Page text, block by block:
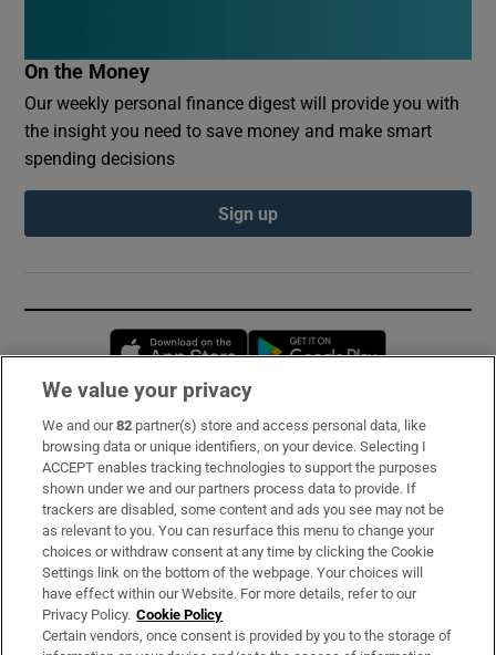
On the Money
Our weekly personal finance digest will provide you with
the insight you need to save money and make smart
spending decisions
Sign up
Opens in new window
Subscribe
Support
About Us
Irish Times Products & Services
OUR PARTNERS:
We value your privacy
We and our82 partner(s) store and access personal data, like
browsing data or unique identifiers, on your device. Selecting I
ACCEPT enables tracking technologies to support the purposes
shown under we and our partners process data to provide. If
trackers are disabled, some content and ads you see may not be
as relevant to you. You can resurface this menu to change your
choices or withdraw consent at any time by clicking the Cookie
Settings link on the bottom of the webpage. Your choices will
have effect within our Website. For more details, refer to our
Privacy Policy. Cookie Policy
Certain vendors, once consent is provided by you to the storage of